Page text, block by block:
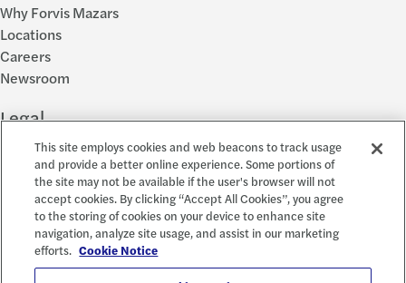
Why Forvis Mazars
Locations
Careers
Newsroom
Legal
Privacy Policy
Cookie Settings
Disclosures
Accessibility and EEO
Report a Concern
This site employs cookies and web beacons to track usage
and provide a better online experience. Some portions of
the site may not be available if the user's browser will not
accept cookies. By clicking “Accept All Cookies”, you agree
to the storing of cookies on your device to enhance site
navigation, analyze site usage, and assist in our marketing
efforts. Cookie Notice